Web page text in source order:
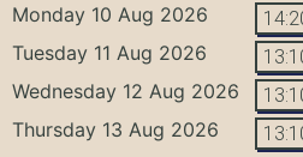
Monday 10 Aug 2026
Tuesday 11 Aug 2026
Wednesday 12 Aug 2026
Thursday 13 Aug 2026